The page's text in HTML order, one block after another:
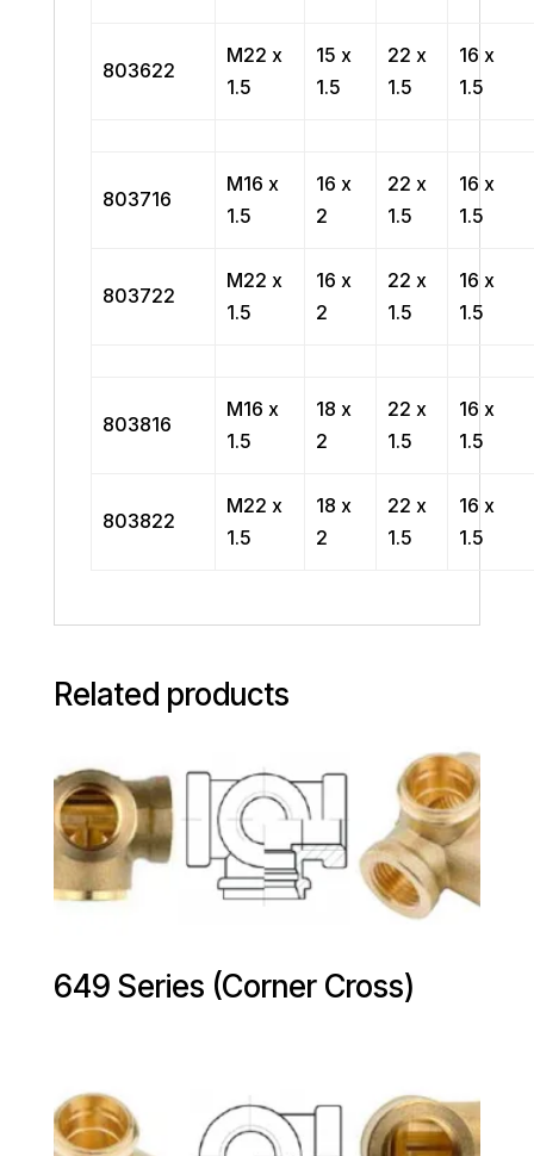
803622
M22 x
1.5
15 x
1.5
22 x
1.5
16 x
1.5
803716
M16 x
1.5
16 x
2
22 x
1.5
16 x
1.5
803722
M22 x
1.5
16 x
2
22 x
1.5
16 x
1.5
803816
M16 x
1.5
18 x
2
22 x
1.5
16 x
1.5
803822
M22 x
1.5
18 x
2
22 x
1.5
16 x
1.5
Related products
649 Series (Corner Cross)